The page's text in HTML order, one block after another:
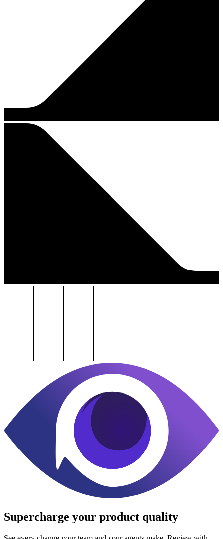
Supercharge your product quality